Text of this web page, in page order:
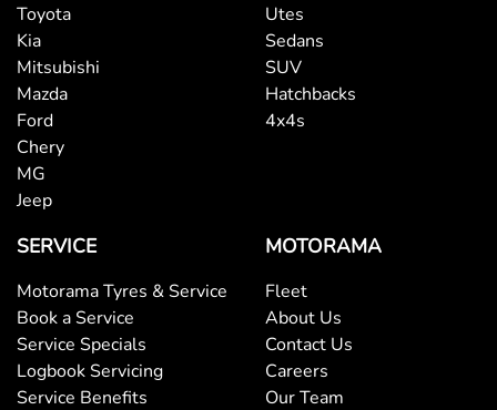
Toyota
Kia
Mitsubishi
Mazda
Ford
Chery
MG
Jeep
Utes
Sedans
SUV
Hatchbacks
4x4s
SERVICE
Motorama Tyres & Service
Book a Service
Service Specials
Logbook Servicing
Service Benefits
MOTORAMA
Fleet
About Us
Contact Us
Careers
Our Team